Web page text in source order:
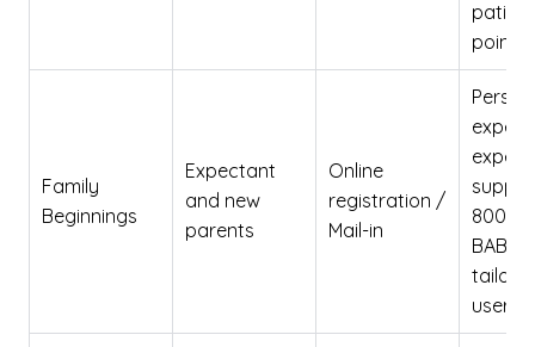
point
Family
Beginnings
Expectant
and new
parents
Online
registration /
Mail-in
expert
800-
user